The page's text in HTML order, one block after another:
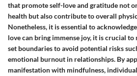
that promote self-love and gratitude not
health but also contribute to overall
Nonetheless, it is essential to
love can bring immense joy, it is crucial to
set boundaries to avoid potential risks
emotional burnout in relationships. By
manifestation with mindfulness,